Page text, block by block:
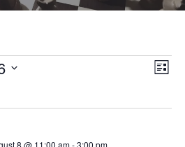
V
i
E
v
List
date.
8 @ 11:00 am-3:00 pm